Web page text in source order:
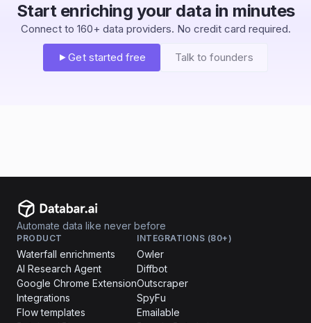
Start enriching your data in minutes
Connect to 160+ data providers. No credit card required.
Get started free Talk to founders
Automate data like never before
PRODUCT
Waterfall enrichments
AI Research Agent
Google Chrome Extension
Integrations
Flow templates
INTEGRATIONS (80+)
Owler
Diffbot
Outscraper
SpyFu
Emailable